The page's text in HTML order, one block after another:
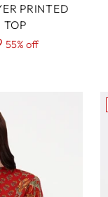
PRINTED
TOP
55% off